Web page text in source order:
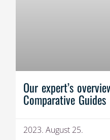
Our expert’s
Comparative Guides
2023. August 25.